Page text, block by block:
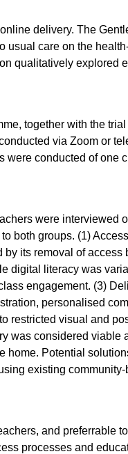
delivery. The
usual care on the
qualitatively explored
together with the
via Zoom or
were conducted of one
were interviewed
both groups. (1)
its removal of access
digital literacy was
engagement. (3)
personalised
restricted visual and
was considered viable
home. Potential
existing community-
and preferrable
processes and